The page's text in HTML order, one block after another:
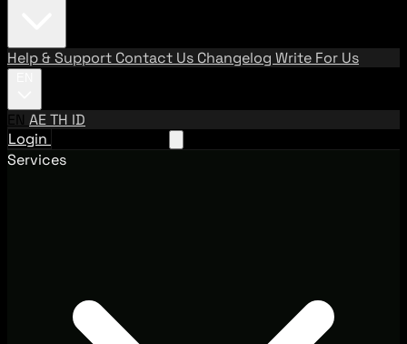
Help & Support Contact Us Changelog Write For Us
EN AETH ID
Login
Services